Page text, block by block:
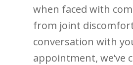
when faced with
from ​joint
conversation with
appointment, ‍we’ve